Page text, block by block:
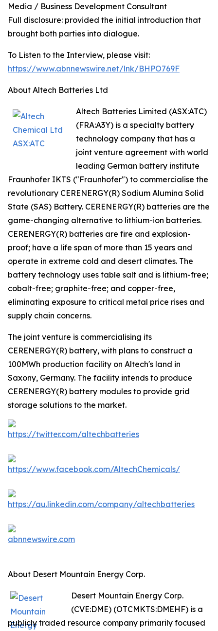
Media / Business Development Consultant
Full disclosure: provided the initial introduction that
brought both parties into dialogue.
To Listen to the Interview, please visit:
https://www.abnnewswire.net/lnk/BHPO769F
About Altech Batteries Ltd
Altech Batteries Limited (ASX:ATC)
(FRA:A3Y) is a specialty battery
technology company that has a
joint venture agreement with world
leading German battery institute
Fraunhofer IKTS ("Fraunhofer") to commercialise the
revolutionary CERENERGY(R) Sodium Alumina Solid
State (SAS) Battery. CERENERGY(R) batteries are the
game-changing alternative to lithium-ion batteries.
CERENERGY(R) batteries are fire and explosion-
proof; have a life span of more than 15 years and
operate in extreme cold and desert climates. The
battery technology uses table salt and is lithium-free;
cobalt-free; graphite-free; and copper-free,
eliminating exposure to critical metal price rises and
supply chain concerns.
The joint venture is commercialising its
CERENERGY(R) battery, with plans to construct a
100MWh production facility on Altech's land in
Saxony, Germany. The facility intends to produce
CERENERGY(R) battery modules to provide grid
storage solutions to the market.
About Desert Mountain Energy Corp.
Desert Mountain Energy Corp.
(CVE:DME) (OTCMKTS:DMEHF) is a
publicly traded resource company primarily focused